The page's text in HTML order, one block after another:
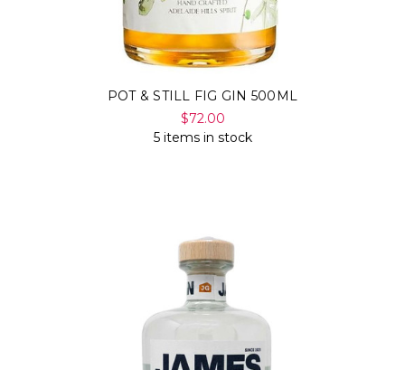
POT & STILL FIG GIN 500ML
$72.00
5 items in stock